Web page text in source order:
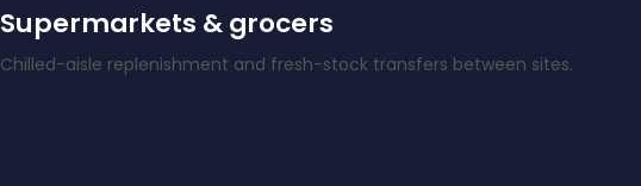
Supermarkets & grocers
Chilled-aisle replenishment and fresh-stock transfers between sites.